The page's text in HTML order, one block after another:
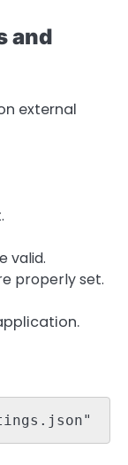
and
external
valid.
properly set.